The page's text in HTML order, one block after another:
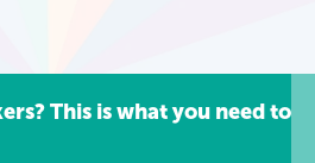
This is what you need to